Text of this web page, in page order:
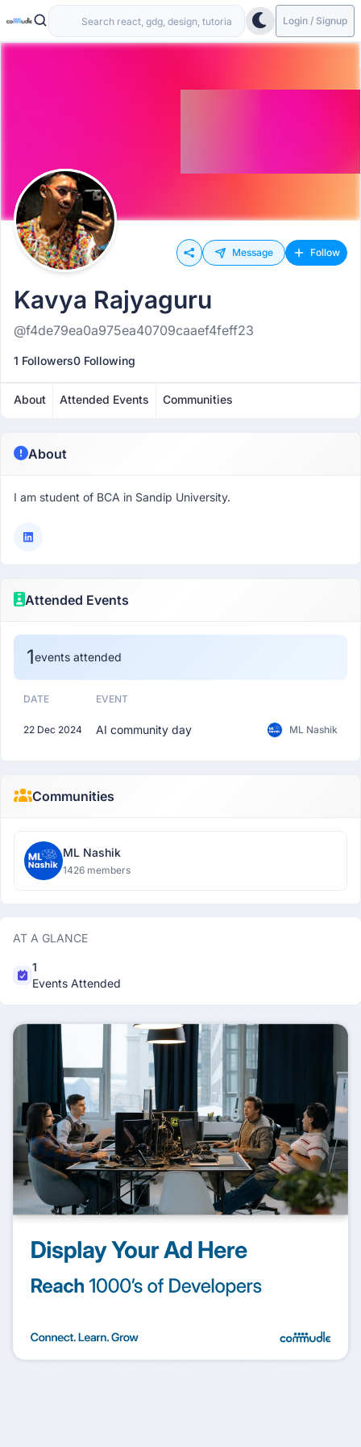
Login / Signup
Message Follow
Kavya Rajyaguru
@f4de79ea0a975ea40709caaef4feff23
1 Followers0 Following
About Attended Events Communities
About
I am student of BCA in Sandip University.
Attended Events
1events attended
DATE EVENT
22 Dec 2024 AI community day ML Nashik
Communities
ML Nashik
1426 members
AT A GLANCE
1
Events Attended